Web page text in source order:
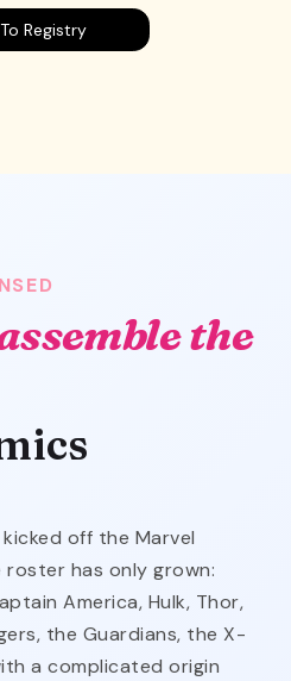
Registry
the
off the Marvel
roster has only grown:
America, Hulk, Thor,
the Guardians, the X-
a complicated origin